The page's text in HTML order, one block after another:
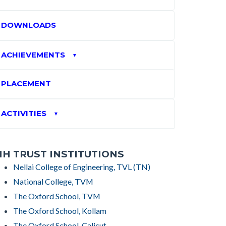
DOWNLOADS
ACHIEVEMENTS ▼
PLACEMENT
ACTIVITIES ▼
TRUST INSTITUTIONS
Nellai College of Engineering, TVL (TN)
National College, TVM
The Oxford School, TVM
The Oxford School, Kollam